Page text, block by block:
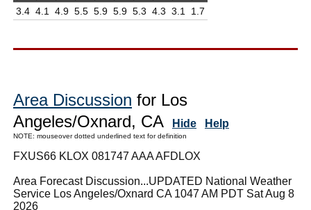
3.4 4.1
4.9 5.5 5.9 5.9 5.3 4.3 3.1
1.7
Area Discussion for Los
Angeles/Oxnard, CA
Hide Help
NOTE: mouseover dotted underlined text for definition
FXUS66 KLOX 081747 AAA AFDLOX
Area Forecast Discussion...UPDATED National Weather
Service Los Angeles/Oxnard CA 1047 AM PDT Sat Aug 8
2026